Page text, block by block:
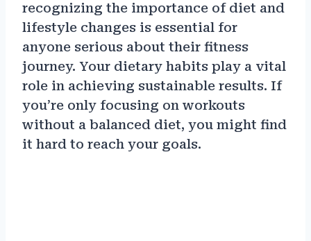
recognizing the importance of diet and
lifestyle changes is essential for
anyone serious about their fitness
journey. Your dietary habits play a vital
role in achieving sustainable results. If
you’re only focusing on workouts
without a balanced diet, you might find
it hard to reach your goals.